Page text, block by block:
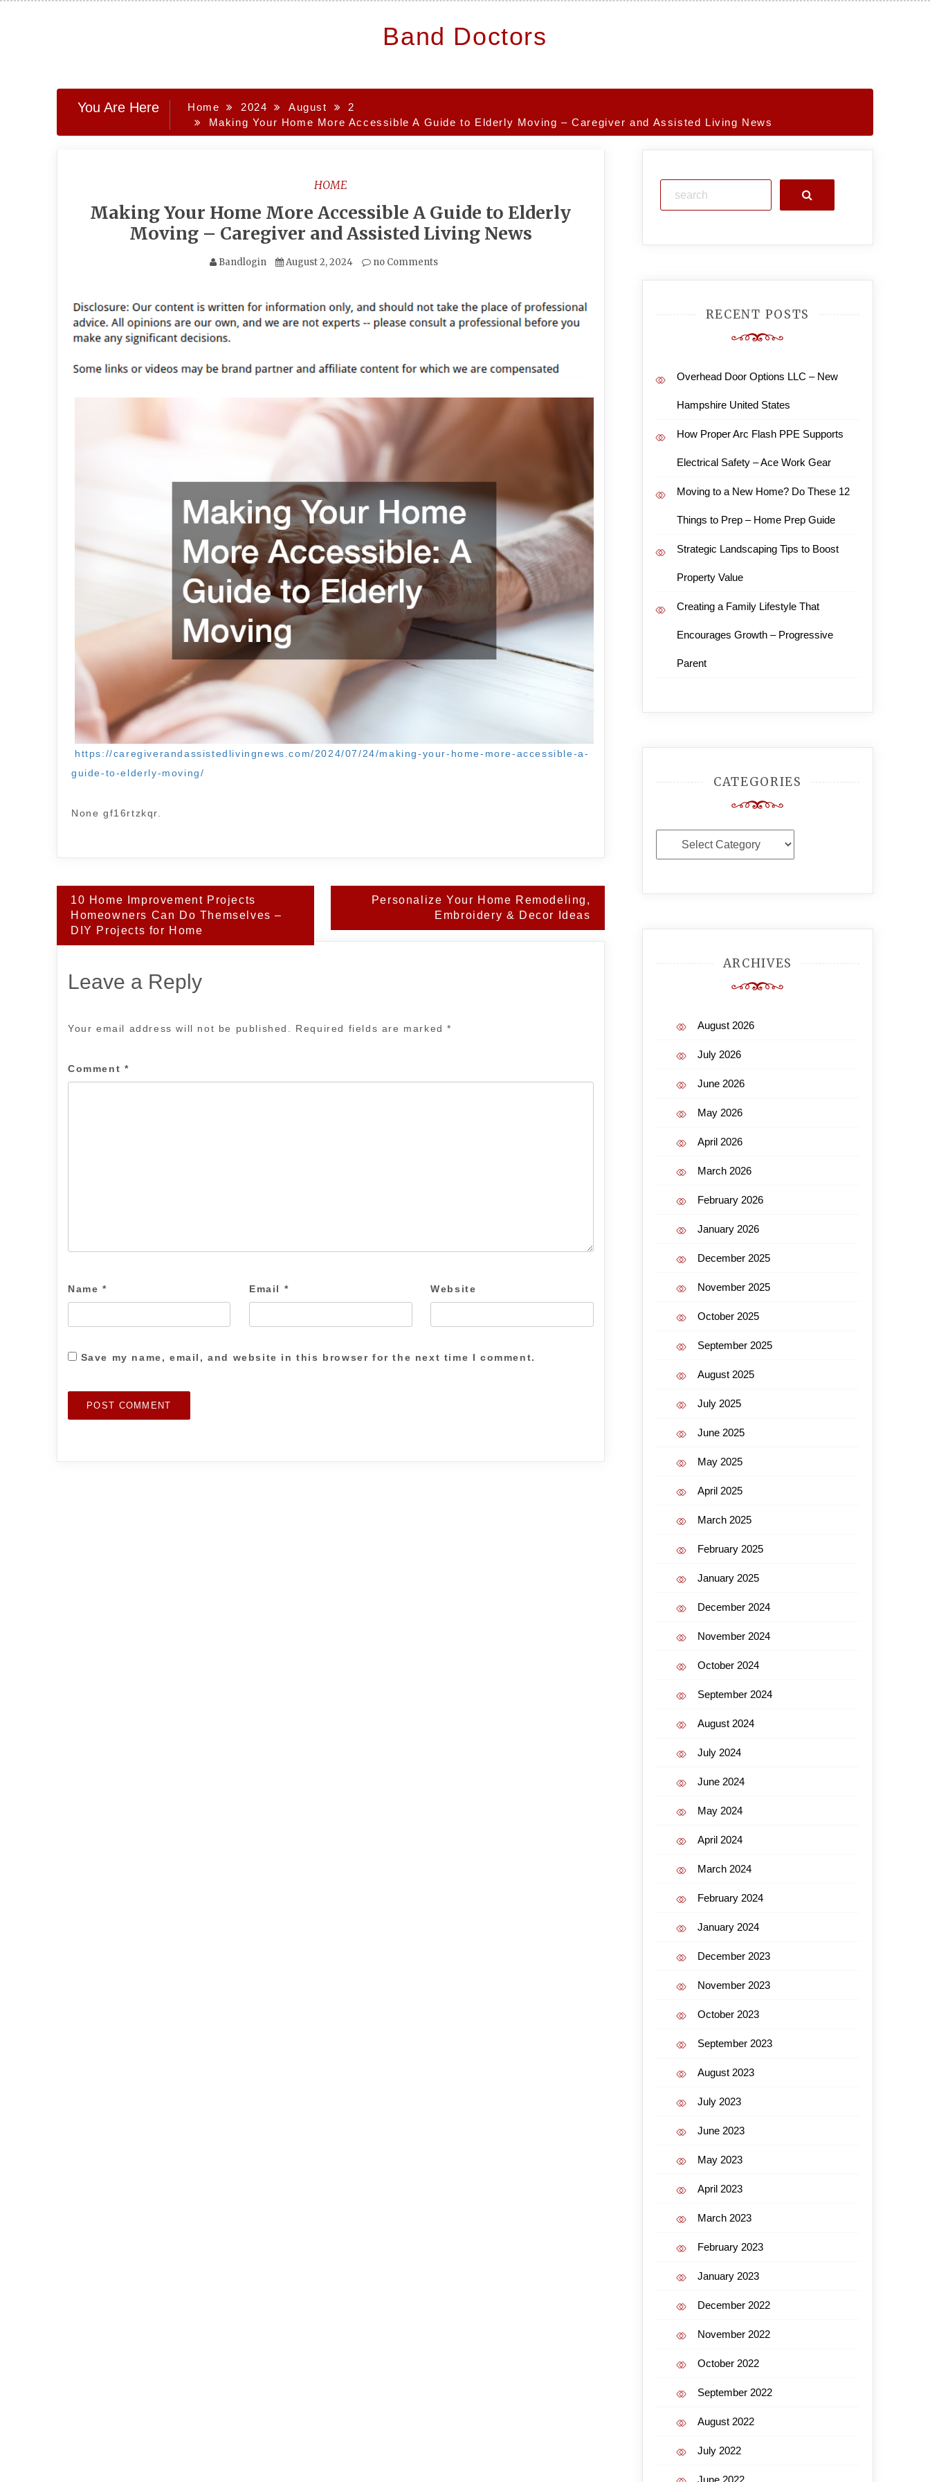
Band Doctors
You Are Here Home 2024 August
2
Making Your Home More Accessible A Guide to Elderly Moving – Caregiver and Assisted Living News
HOME
Making Your Home More Accessible A Guide to Elderly
Moving – Caregiver and Assisted Living News
Bandlogin August 2, 2024 no Comments
https://caregiverandassistedlivingnews.com/2024/07/24/making-your-home-more-accessible-a-
guide-to-elderly-moving/
None gf16rtzkqr.
Post
navigation
10 Home Improvement Projects
Homeowners Can Do Themselves –
DIY Projects for Home
Personalize Your Home Remodeling,
Embroidery & Decor Ideas
Leave a Reply
Your email address will not be published. Required fields are marked*
Comment *
Name * Email * Website
Save my name, email, and website in this browser for the next time I comment.
Search
RECENT POSTS
Overhead Door Options LLC – New
Hampshire United States
How Proper Arc Flash PPE Supports
Electrical Safety – Ace Work Gear
Moving to a New Home? Do These 12
Things to Prep – Home Prep Guide
Strategic Landscaping Tips to Boost
Property Value
Creating a Family Lifestyle That
Encourages Growth – Progressive
Parent
CATEGORIES
Categories
ARCHIVES
August 2026
July 2026
June 2026
May 2026
April 2026
March 2026
February 2026
January 2026
December 2025
November 2025
October 2025
September 2025
August 2025
July 2025
June 2025
May 2025
April 2025
March 2025
February 2025
January 2025
December 2024
November 2024
October 2024
September 2024
August 2024
July 2024
June 2024
May 2024
April 2024
March 2024
February 2024
January 2024
December 2023
November 2023
October 2023
September 2023
August 2023
July 2023
June 2023
May 2023
April 2023
March 2023
February 2023
January 2023
December 2022
November 2022
October 2022
September 2022
August 2022
July 2022